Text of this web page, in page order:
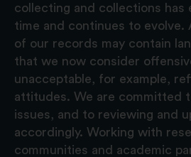
collecting and collections has
time and continues to evolve.
of our records may contain
that we now consider
unacceptable, for example,
attitudes. We are committed
issues, and to reviewing and
accordingly. Working with
communities and academic